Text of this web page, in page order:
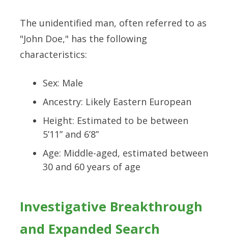
The unidentified man, often referred to as
"John Doe," has the following
characteristics:
Sex: Male
Ancestry: Likely Eastern European
Height: Estimated to be between
5’11” and 6’8”
Age: Middle-aged, estimated between
30 and 60 years of age
Investigative Breakthrough
and Expanded Search